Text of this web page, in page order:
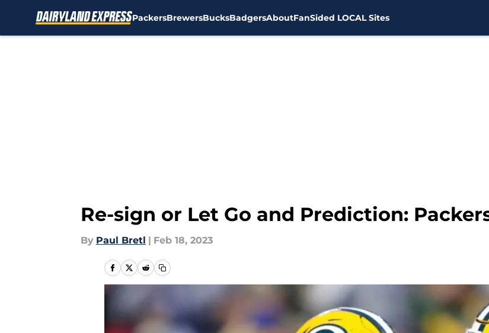
PackersBrewersBucksBadgersAboutFanSided LOCAL Sites
Re-sign or Let Go and Prediction:
By Paul Bretl | Feb 18, 2023